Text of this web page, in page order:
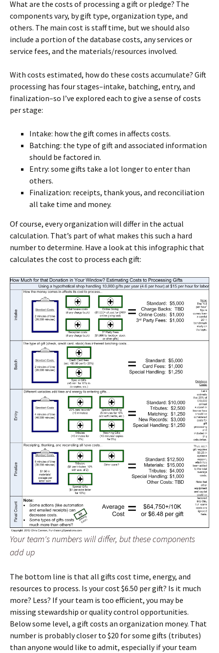
What are the costs of processing a gift or pledge? The
components vary, by gift type, organization type, and
others. The main cost is staff time, but we should also
include a portion of the database costs, any services or
service fees, and the materials/resources involved.
With costs estimated, how do these costs accumulate? Gift
processing has four stages–intake, batching, entry, and
finalization–so I’ve explored each to give a sense of costs
per stage:
Intake: how the gift comes in affects costs.
Batching: the type of gift and associated information
should be factored in.
Entry: some gifts take a lot longer to enter than
others.
Finalization: receipts, thank yous, and reconciliation
all take time and money.
Of course, every organization will differ in the actual
calculation. That’s part of what makes this such a hard
number to determine. Have a look at this infographic that
calculates the cost to process each gift:
Your team's numbers will differ, but these components
add up
The bottom line is that all gifts cost time, energy, and
resources to process. Is your cost $6.50 per gift? Is it much
more? Less? If your team is too efficient, you may be
missing stewardship or quality control opportunities.
Below some level, a gift costs an organization money. That
number is probably closer to $20 for some gifts (tributes)
than anyone would like to admit, especially if your team